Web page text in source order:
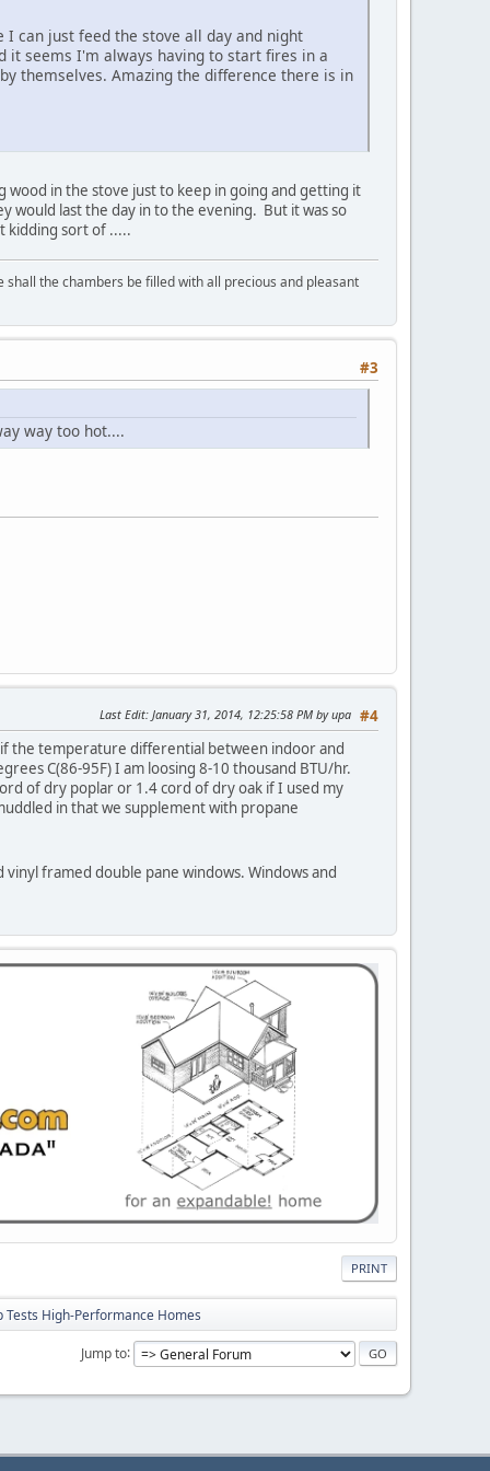
can just feed the stove all day and night
it seems I'm always having to start fires in a
themselves. Amazing the difference there is in
wood in the stove just to keep in going and getting it
would last the day in to the evening. But it was so
kidding sort of .....
the chambers be filled with all precious and pleasant
#3
way too hot....
#4
Last Edit: January 31, 2014, 12:25:58 PM by upa
the temperature differential between indoor and
C(86-95F) I am loosing 8-10 thousand BTU/hr.
of dry poplar or 1.4 cord of dry oak if I used my
in that we supplement with propane
framed double pane windows. Windows and
PRINT
Tests High-Performance Homes
Jump to